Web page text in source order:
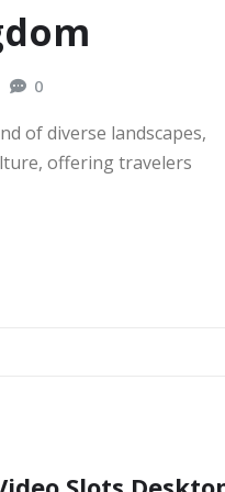
0
of diverse landscapes,
offering travelers